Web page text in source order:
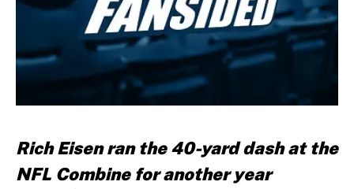
Rich Eisen ran the 40-yard dash at the
NFL Combine for another year